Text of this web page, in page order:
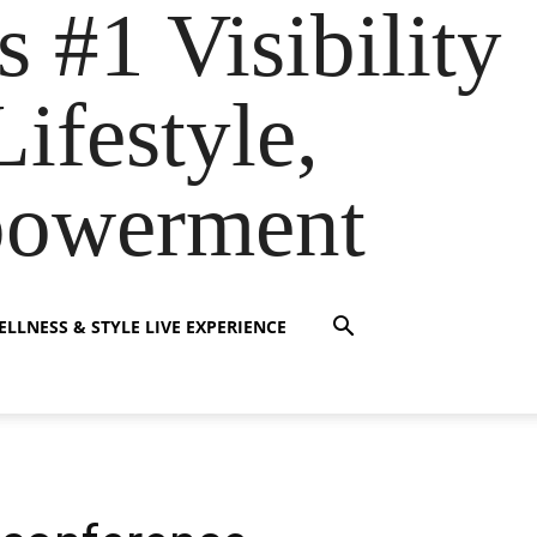
#1 Visibility
& STYLE LIVE EXPERIENCE